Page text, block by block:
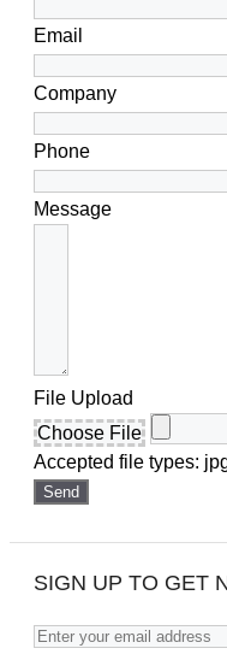
Email
Company
Phone
Message
File Upload
Choose File
Accepted file types:
Send
SIGN UP TO GET